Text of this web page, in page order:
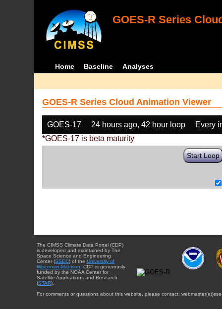
GOES-R Series
Home Baseline Analyses
GOES-R Series Cloud Animation Viewer
GOES-17 24 hours ago, 42 hour loop
Every
*GOES-17 is beta maturity
Start Loop
The CIMSS Climate Data Portal (CDP)
is developed and maintained by The
Space Science and Engineering
Center (SSEC) of the University of
Wisconsin-Madison . CDP is generously
funded by the NOAA Center for
Satellite Applications and Research
(STAR).
For comments or questions about this website, please contact: